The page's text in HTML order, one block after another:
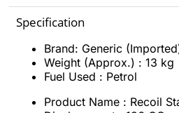
Specification
Brand: Generic
Weight (Approx.) : 13 kg
Fuel Used : Petrol
Product Name : Recoil